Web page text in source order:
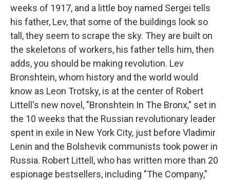
weeks of 1917, and a little boy named Sergei tells
his father, Lev, that some of the buildings look so
tall, they seem to scrape the sky. They are built on
the skeletons of workers, his father tells him, then
adds, you should be making revolution. Lev
Bronshtein, whom history and the world would
know as Leon Trotsky, is at the center of Robert
Littell's new novel, "Bronshtein In The Bronx," set in
the 10 weeks that the Russian revolutionary leader
spent in exile in New York City, just before Vladimir
Lenin and the Bolshevik communists took power in
Russia. Robert Littell, who has written more than 20
espionage bestsellers, including "The Company,"